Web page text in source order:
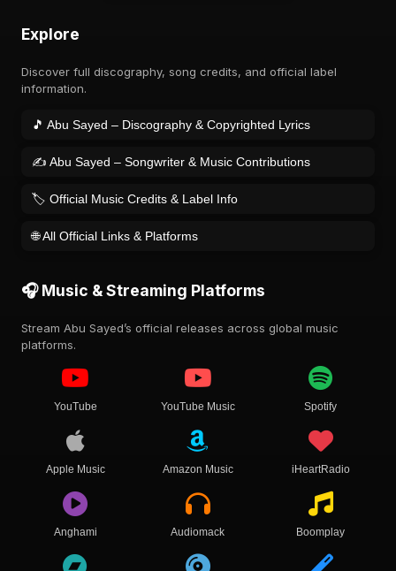
Explore
Discover full discography, song credits, and official label
information.
🎵 Abu Sayed – Discography & Copyrighted Lyrics
✍️ Abu Sayed – Songwriter & Music Contributions
🏷️ Official Music Credits & Label Info
🌐 All Official Links & Platforms
🎧 Music & Streaming Platforms
Stream Abu Sayed’s official releases across global music
platforms.
YouTube YouTube Music Spotify
Apple Music Amazon Music iHeartRadio
Anghami Audiomack Boomplay